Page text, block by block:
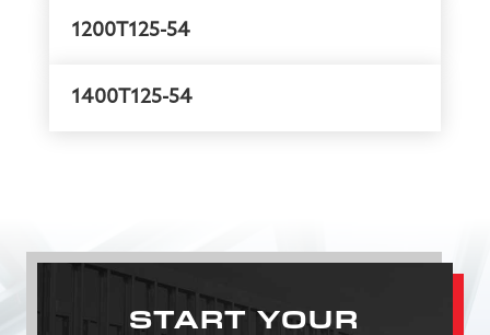
1200T125-54
1400T125-54
START YOUR